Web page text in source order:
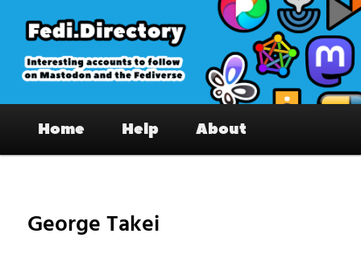
primary
content
Fedi.Directory – Interesting accounts
on Mastodon & the Fediverse
Home Help About
George Takei